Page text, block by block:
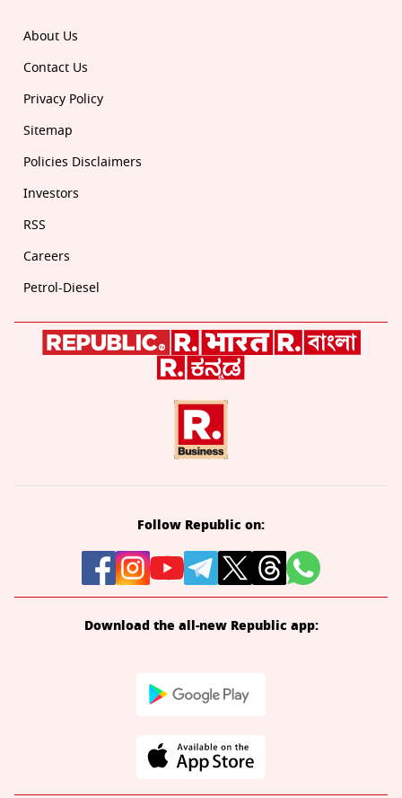
About Us
Contact Us
Privacy Policy
Sitemap
Policies Disclaimers
Investors
RSS
Careers
Petrol-Diesel
Follow Republic on:
Download the all-new Republic app: